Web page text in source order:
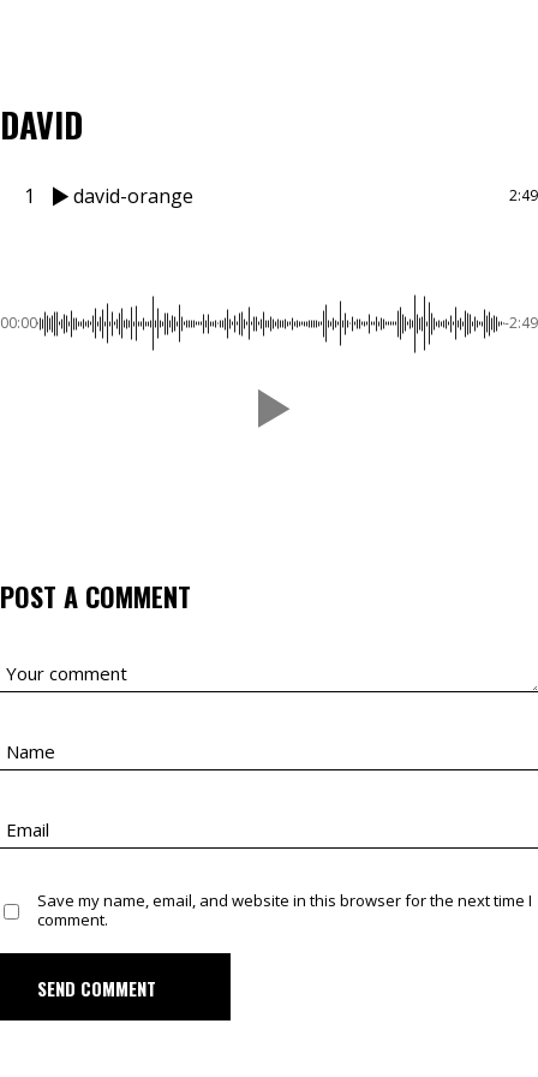
DAVID
1 david-orange 2:49
00:00 -2:49
POST A COMMENT
Save my name, email, and website in this browser for the next time I
comment.
SEND COMMENT